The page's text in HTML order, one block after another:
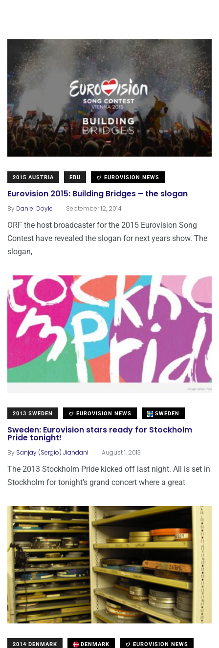
2015 AUSTRIA EBU EUROVISION NEWS
Eurovision 2015: Building Bridges – the slogan
By Daniel Doyle . September 12, 2014
ORF the host broadcaster for the 2015 Eurovision Song
Contest have revealed the slogan for next years show. The
slogan,
2013 SWEDEN EUROVISION NEWS SWEDEN
Sweden: Eurovision stars ready for Stockholm
Pride tonight!
By Sanjay (Sergio) Jiandani . August 1, 2013
The 2013 Stockholm Pride kicked off last night. All is set in
Stockholm for tonight’s grand concert where a great
2014 DENMARK DENMARK EUROVISION NEWS